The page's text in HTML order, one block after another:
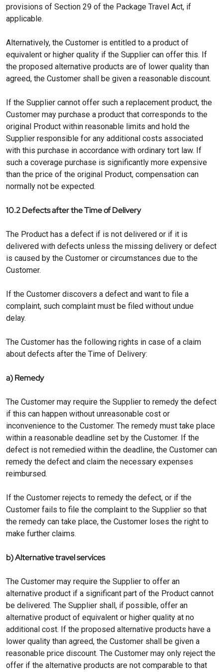
provisions of Section 29 of the Package Travel Act, if
applicable.
Alternatively, the Customer is entitled to a product of
equivalent or higher quality if the Supplier can offer this. If
the proposed alternative products are of lower quality than
agreed, the Customer shall be given a reasonable discount.
If the Supplier cannot offer such a replacement product, the
Customer may purchase a product that corresponds to the
original Product within reasonable limits and hold the
Supplier responsible for any additional costs associated
with this purchase in accordance with ordinary tort law. If
such a coverage purchase is significantly more expensive
than the price of the original Product, compensation can
normally not be expected.
10.2 Defects after the Time of Delivery
The Product has a defect if is not delivered or if it is
delivered with defects unless the missing delivery or defect
is caused by the Customer or circumstances due to the
Customer.
If the Customer discovers a defect and want to file a
complaint, such complaint must be filed without undue
delay.
The Customer has the following rights in case of a claim
about defects after the Time of Delivery:
a) Remedy
The Customer may require the Supplier to remedy the defect
if this can happen without unreasonable cost or
inconvenience to the Customer. The remedy must take place
within a reasonable deadline set by the Customer. If the
defect is not remedied within the deadline, the Customer can
remedy the defect and claim the necessary expenses
reimbursed.
If the Customer rejects to remedy the defect, or if the
Customer fails to file the complaint to the Supplier so that
the remedy can take place, the Customer loses the right to
make further claims.
b) Alternative travel services
The Customer may require the Supplier to offer an
alternative product if a significant part of the Product cannot
be delivered. The Supplier shall, if possible, offer an
alternative product of equivalent or higher quality at no
additional cost. If the proposed alternative products have a
lower quality than agreed, the Customer shall be given a
reasonable price discount. The Customer may only reject the
offer if the alternative products are not comparable to that